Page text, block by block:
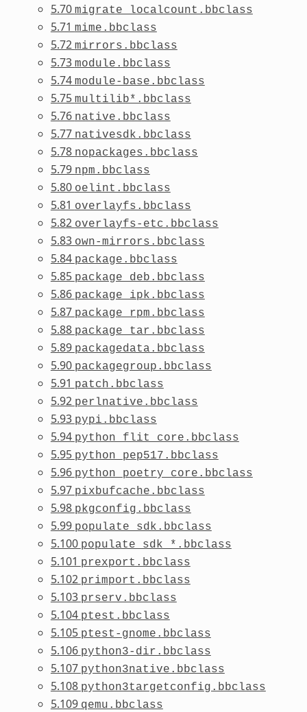
5.70 migrate_localcount.bbclass
5.71 mime.bbclass
5.72 mirrors.bbclass
5.73 module.bbclass
5.74 module-base.bbclass
5.75 multilib*.bbclass
5.76 native.bbclass
5.77 nativesdk.bbclass
5.78 nopackages.bbclass
5.79 npm.bbclass
5.80 oelint.bbclass
5.81 overlayfs.bbclass
5.82 overlayfs-etc.bbclass
5.83 own-mirrors.bbclass
5.84 package.bbclass
5.85 package_deb.bbclass
5.86 package_ipk.bbclass
5.87 package_rpm.bbclass
5.88 package_tar.bbclass
5.89 packagedata.bbclass
5.90 packagegroup.bbclass
5.91 patch.bbclass
5.92 perlnative.bbclass
5.93 pypi.bbclass
5.94 python_flit_core.bbclass
5.95 python_pep517.bbclass
5.96 python_poetry_core.bbclass
5.97 pixbufcache.bbclass
5.98 pkgconfig.bbclass
5.99 populate_sdk.bbclass
5.100 populate_sdk_*.bbclass
5.101 prexport.bbclass
5.102 primport.bbclass
5.103 prserv.bbclass
5.104 ptest.bbclass
5.105 ptest-gnome.bbclass
5.106 python3-dir.bbclass
5.107 python3native.bbclass
5.108 python3targetconfig.bbclass
5.109 qemu.bbclass